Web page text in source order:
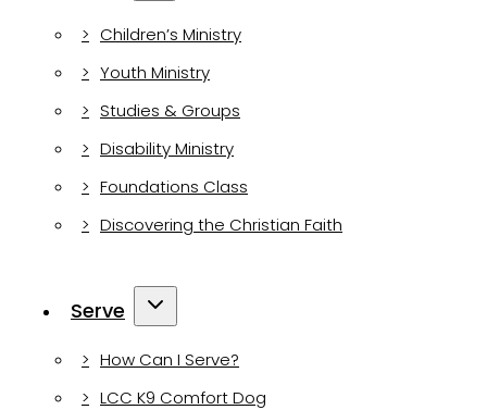
Children’s Ministry
Youth Ministry
Studies & Groups
Disability Ministry
Foundations Class
Discovering the Christian Faith
Serve
How Can I Serve?
LCC K9 Comfort Dog